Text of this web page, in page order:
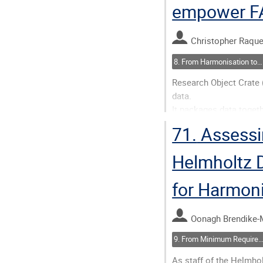
Go
to
contribution
empower
Christopher
8. From Harmonisation to Action(ability)
Research Object
data.
It packages data
Programmatic APIs
Go
to
contribution
page
71.
Helmholtz
for
Oonagh Brendike-
9. From Minimum Requirements to FAIR and AI-Ready: Assessing Metadata Quality
As staff of the